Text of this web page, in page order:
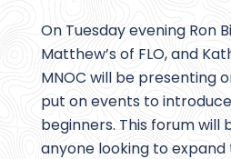
On Tuesday evening Ron
Matthew’s of FLO, and
MNOC will be presenting
put on events to
beginners. This forum will
anyone looking to